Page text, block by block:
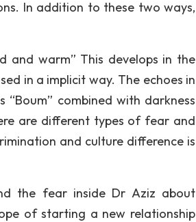
In addition to these two ways,
and warm” This develops in the
in a implicit way. The echoes in
combined with darkness
are different types of fear and
and culture difference is
the fear inside Dr Aziz about
of starting a new relationship